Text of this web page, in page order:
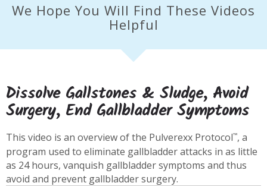
We Hope You Will Find These Videos
Helpful
Dissolve Gallstones & Sludge, Avoid
Surgery, End Gallbladder Symptoms
This video is an overview of the Pulverexx Protocol™, a
program used to eliminate gallbladder attacks in as little
as 24 hours, vanquish gallbladder symptoms and thus
avoid and prevent gallbladder surgery.